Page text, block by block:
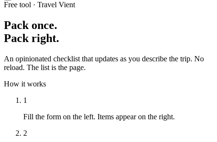
Free tool · Travel Vient
Pack once.
Pack right.
An opinionated checklist that updates as you describe the trip. No
reload. The list is the page.
How it works
1
Fill the form on the left. Items appear on the right.
2